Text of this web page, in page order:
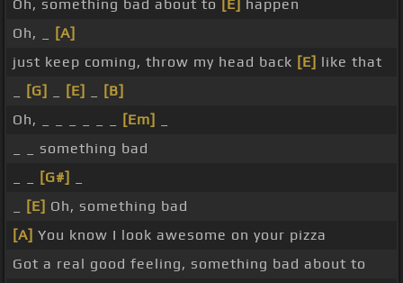
Oh, something bad about to [E]
happen
Oh, _
[A]
just keep coming, throw my head back [E] like that
[G] [E]
[B]
Oh, _ _ _ _ _ _
[Em]
_ _ something bad
[G#]
[E] Oh, something bad
[A] You know I look awesome on your pizza
Got a real good feeling, something bad about to